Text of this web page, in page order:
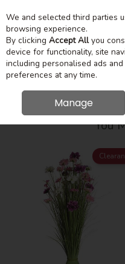
Skip to content
Menu
HOME ACCESSORIES
You
We and selected third parties
browsing experience.
By clicking Accept Allyou
device for functionality, site
including personalised ads
preferences at any time.
Manage